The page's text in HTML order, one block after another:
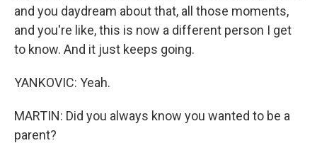
and you daydream about that, all those moments,
and you're like, this is now a different person I get
to know. And it just keeps going.
YANKOVIC: Yeah.
MARTIN: Did you always know you wanted to be a
parent?